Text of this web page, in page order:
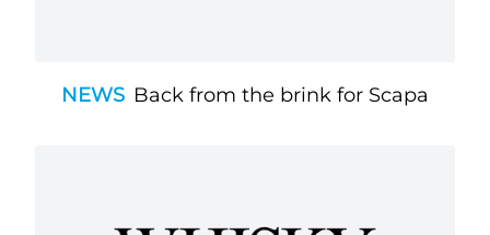
NEWS Back from the brink for Scapa